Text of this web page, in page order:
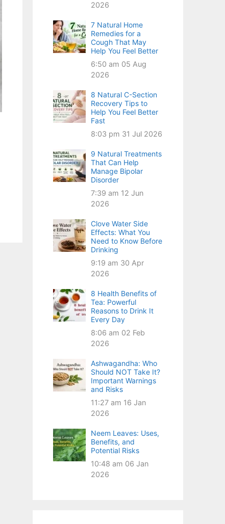
2026
7 Natural Home
Remedies for a
Cough That May
Help You Feel Better
6:50 am 05 Aug
2026
8 Natural C-Section
Recovery Tips to
Help You Feel Better
Fast
8:03 pm 31 Jul 2026
9 Natural Treatments
That Can Help
Manage Bipolar
Disorder
7:39 am 12 Jun
2026
Clove Water Side
Effects: What You
Need to Know Before
Drinking
9:19 am 30 Apr
2026
8 Health Benefits of
Tea: Powerful
Reasons to Drink It
Every Day
8:06 am 02 Feb
2026
Ashwagandha: Who
Should NOT Take It?
Important Warnings
and Risks
11:27 am 16 Jan
2026
Neem Leaves: Uses,
Benefits, and
Potential Risks
10:48 am 06 Jan
2026